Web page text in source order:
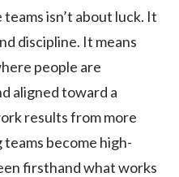
isn’t about luck. It
discipline. It means
people are
aligned toward a
results from more
become high-
firsthand what works